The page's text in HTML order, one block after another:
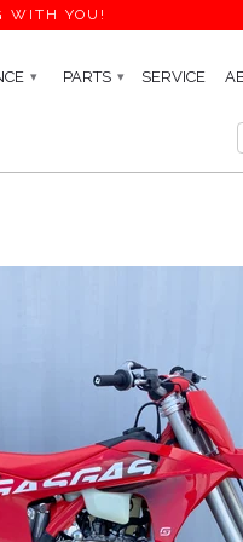
WITH YOU!
▾ PARTS ▾ SERVICE